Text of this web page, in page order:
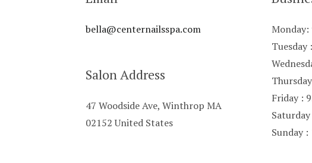
bella@centernailsspa.com
Salon Address
47 Woodside Ave, Winthrop MA
02152 United States
Monday:
Tuesday
Friday :
Sunday :